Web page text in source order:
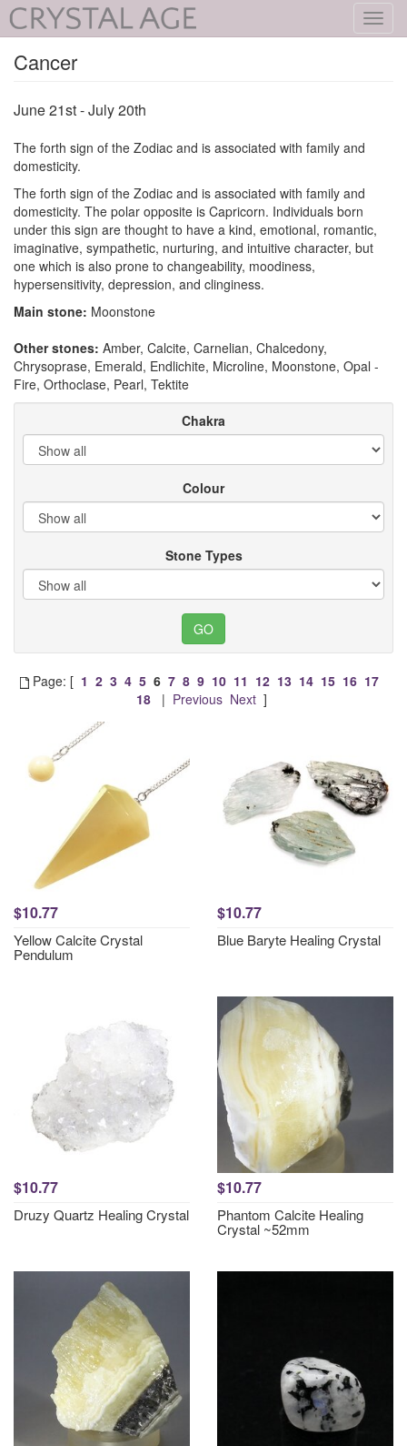
Cancer
June 21st - July 20th
The forth sign of the Zodiac and is associated with family and
domesticity.
The forth sign of the Zodiac and is associated with family and
domesticity. The polar opposite is Capricorn. Individuals born
under this sign are thought to have a kind, emotional, romantic,
imaginative, sympathetic, nurturing, and intuitive character, but
one which is also prone to changeability, moodiness,
hypersensitivity, depression, and clinginess.
Main stone: Moonstone
Other stones: Amber, Calcite, Carnelian, Chalcedony,
Chrysoprase, Emerald, Endlichite, Microline, Moonstone, Opal -
Fire, Orthoclase, Pearl, Tektite
Chakra
Colour
Stone Types
Page: [ 1 2 3 4 5 6 7 8 9 10 11 12 13 14 15 16 17
18| Previous Next]
$10.77
Yellow Calcite Crystal
Pendulum
$10.77
Blue Baryte Healing Crystal
$10.77
Druzy Quartz Healing Crystal
$10.77
Phantom Calcite Healing
Crystal ~52mm